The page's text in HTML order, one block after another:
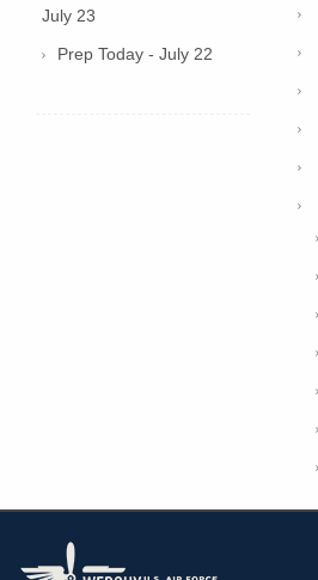
July 23
Prep Today - July 22